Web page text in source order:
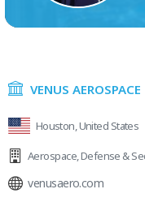
VENUS AEROSPACE
Houston, United States
Aerospace,Defense &
venusaero.com